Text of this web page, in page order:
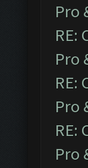
Pro
RE:
Pro
RE:
Pro
RE:
Pro